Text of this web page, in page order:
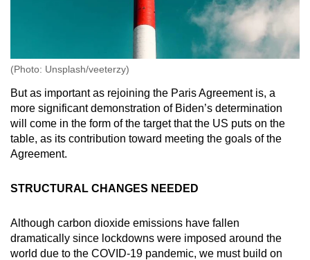
(Photo: Unsplash/veeterzy)
But as important as rejoining the Paris Agreement is, a
more significant demonstration of Biden’s determination
will come in the form of the target that the US puts on the
table, as its contribution toward meeting the goals of the
Agreement.
STRUCTURAL CHANGES NEEDED
Although carbon dioxide emissions have fallen
dramatically since lockdowns were imposed around the
world due to the COVID-19 pandemic, we must build on